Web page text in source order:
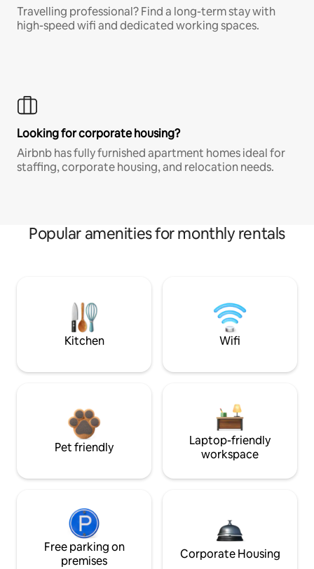
Travelling professional? Find a long-term stay with
high-speed wifi and dedicated working spaces.
Looking for corporate housing?
Airbnb has fully furnished apartment homes ideal for
staffing, corporate housing, and relocation needs.
Popular amenities for monthly rentals
Kitchen Wifi
Pet friendly
Laptop-friendly
workspace
Free parking on
premises
Corporate Housing